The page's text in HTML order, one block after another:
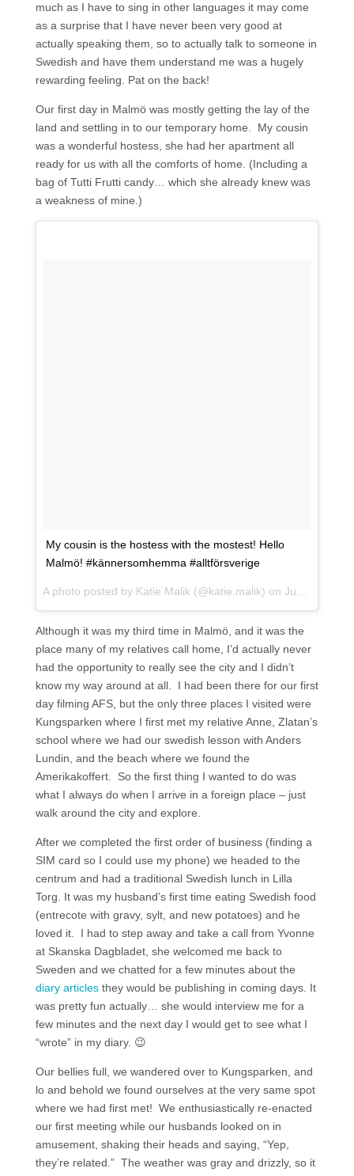
much as I have to sing in other languages it may come
as a surprise that I have never been very good at
actually speaking them, so to actually talk to someone in
Swedish and have them understand me was a hugely
rewarding feeling. Pat on the back!
Our first day in Malmö was mostly getting the lay of the
land and settling in to our temporary home. My cousin
was a wonderful hostess, she had her apartment all
ready for us with all the comforts of home. (Including a
bag of Tutti Frutti candy… which she already knew was
a weakness of mine.)
My cousin is the hostess with the mostest! Hello
Malmö! #kännersomhemma #alltförsverige
A photo posted by Katie Malik (@katie.malik) on Jun 17, 2015 at 8:01am PDT
Although it was my third time in Malmö, and it was the
place many of my relatives call home, I’d actually never
had the opportunity to really see the city and I didn’t
know my way around at all. I had been there for our first
day filming AFS, but the only three places I visited were
Kungsparken where I first met my relative Anne, Zlatan’s
school where we had our swedish lesson with Anders
Lundin, and the beach where we found the
Amerikakoffert. So the first thing I wanted to do was
what I always do when I arrive in a foreign place – just
walk around the city and explore.
After we completed the first order of business (finding a
SIM card so I could use my phone) we headed to the
centrum and had a traditional Swedish lunch in Lilla
Torg. It was my husband’s first time eating Swedish food
(entrecote with gravy, sylt, and new potatoes) and he
loved it. I had to step away and take a call from Yvonne
at Skanska Dagbladet, she welcomed me back to
Sweden and we chatted for a few minutes about the
diary articlesthey would be publishing in coming days. It
was pretty fun actually… she would interview me for a
few minutes and the next day I would get to see what I
“wrote” in my diary. 😉
Our bellies full, we wandered over to Kungsparken, and
lo and behold we found ourselves at the very same spot
where we had first met! We enthusiastically re-enacted
our first meeting while our husbands looked on in
amusement, shaking their heads and saying, “Yep,
they’re related.” The weather was gray and drizzly, so it